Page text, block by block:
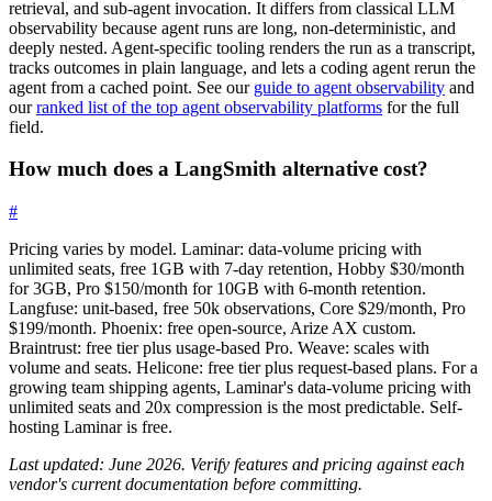
retrieval, and sub-agent invocation. It differs from classical LLM
observability because agent runs are long, non-deterministic, and
deeply nested. Agent-specific tooling renders the run as a transcript,
tracks outcomes in plain language, and lets a coding agent rerun the
agent from a cached point. See our guide to agent observability and
ourranked list of the top agent observability platforms for the full
field.
How much does a LangSmith alternative cost?
#
Pricing varies by model. Laminar: data-volume pricing with
unlimited seats, free 1GB with 7-day retention, Hobby $30/month
for 3GB, Pro $150/month for 10GB with 6-month retention.
Langfuse: unit-based, free 50k observations, Core $29/month, Pro
$199/month. Phoenix: free open-source, Arize AX custom.
Braintrust: free tier plus usage-based Pro. Weave: scales with
volume and seats. Helicone: free tier plus request-based plans. For a
growing team shipping agents, Laminar's data-volume pricing with
unlimited seats and 20x compression is the most predictable. Self-
hosting Laminar is free.
Last updated: June 2026. Verify features and pricing against each
vendor's current documentation before committing.